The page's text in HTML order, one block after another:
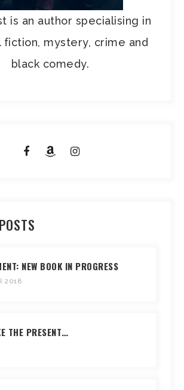
is an author specialising in
fiction, mystery, crime and
black comedy.
NEW BOOK IN PROGRESS
2018
THE PRESENT…